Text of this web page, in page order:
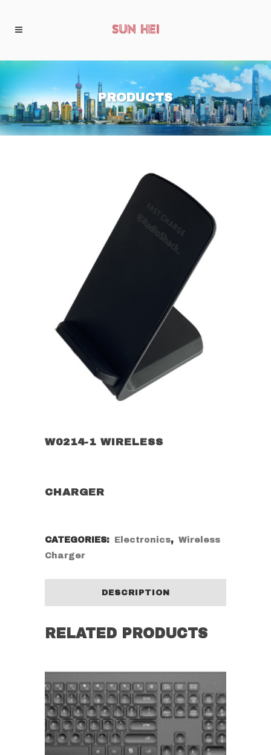
PRODUCTS
W0214-1 WIRELESS
CHARGER
CATEGORIES: Electronics, Wireless
Charger
DESCRIPTION
RELATED PRODUCTS